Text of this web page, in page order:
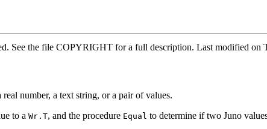
See the file COPYRIGHT for a full description. Last modified
number, a text string, or a pair of values.
to a Wr.T, and the procedure Equal to determine if two Juno